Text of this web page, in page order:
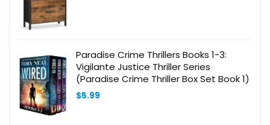
Paradise Crime Thrillers Books 1-3:
Vigilante Justice Thriller Series
(Paradise Crime Thriller Box Set Book 1)
$5.99